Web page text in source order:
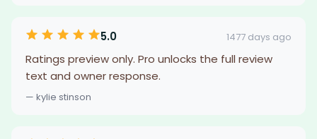
5.0 1477 days ago
Ratings preview only. Pro unlocks the full review
text and owner response.
— kylie stinson